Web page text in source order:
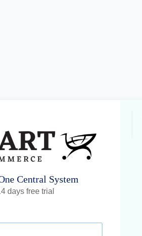
Central System
days free trial